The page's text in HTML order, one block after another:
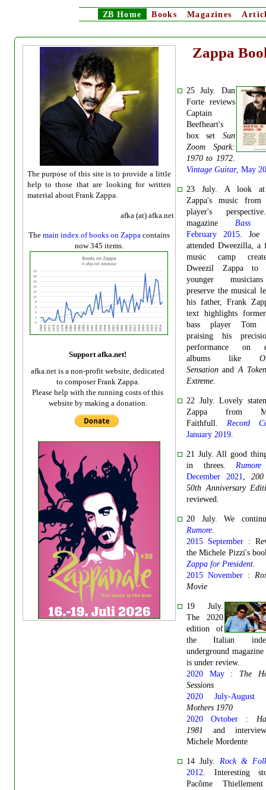
ZB Home Books Magazines
The purpose of this site is to provide a little
help to those that are looking for written
material about Frank Zappa.
afka (at) afka.net
The main index of books on Zappacontains
now 345 items.
Support afka.net!
afka.net is a non-profit website, dedicated
to composer Frank Zappa.
Please help with the running costs of this
website by making a donation.
Zappa
25 July. Dan
Forte reviews
Captain
Beefheart's
box set Sun
Zoom Spark:
1970 to 1972.
Vintage Guitar, May
23 July. A look at
Zappa's music from
player's
magazine Bass
February 2015.Joe
attended Dweezilla, a
music camp
Dweezil Zappa to
younger
preserve the musical
his father, Frank
text highlights
bass player Tom
praising his
performance on
albums like
Sensation andA
Extreme.
22 July. Lovely
Zappa from
Faithfull. Record
January 2019.
21 July. All good
in threes.Rumore
December 2021,
50th Anniversary
reviewed.
20 July. We
Rumore.
2015 September:
the Michele Pizzi's
Zappa for President.
2015 November :
Movie
19 July.
The 2020
edition of
the Italian
underground magazine
is under review.
2020 May: The
Sessions
2020 July-August
Mothers 1970
2020 Ovtober :
1981 and
Michele Mordente
14 July. Rock &
2012. Interesting
Pacôme